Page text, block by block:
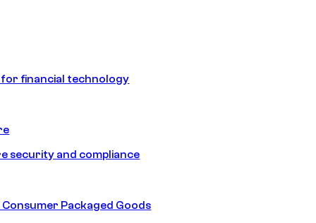
financial technology
security and compliance
Consumer Packaged Goods